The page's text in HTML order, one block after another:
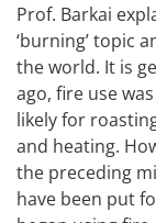
Prof. Barkai
‘burning’ topic
the world. It is
ago, fire use
likely for
and heating.
the preceding
have been put